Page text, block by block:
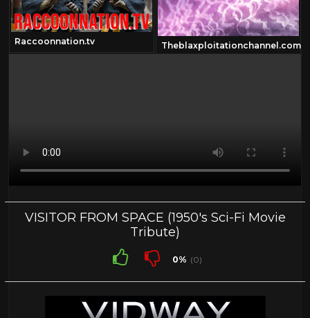
Raccoonnation.tv Theblaxploitationchannel.com
VISITOR FROM SPACE (1950's Sci-Fi Movie
Tribute)
0% (0)